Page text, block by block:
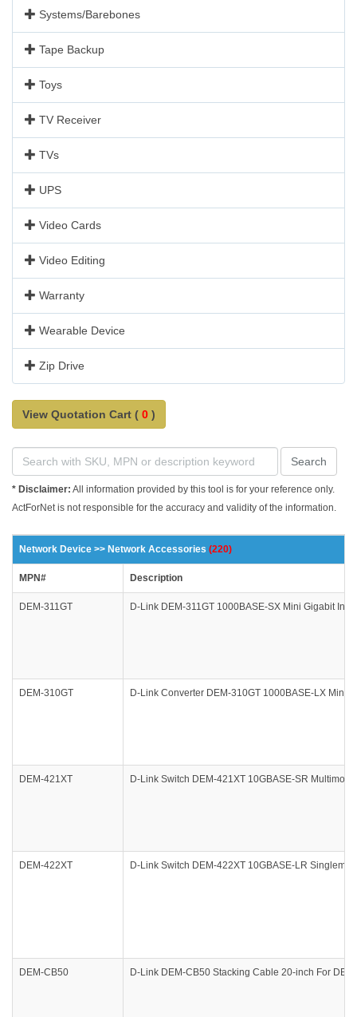
Systems/Barebones
Tape Backup
Toys
TV Receiver
TVs
UPS
Video Cards
Video Editing
Warranty
Wearable Device
Zip Drive
View Quotation Cart ( 0 )
Search
* Disclaimer: All information provided by this tool is for your reference only.
ActForNet is not responsible for the accuracy and validity of the information.
Network Device >> Network Accessories (220)
MPN# Description
DEM-311GT D-Link DEM-311GT 1000BASE-SX Mini Gigabit
DEM-310GT D-Link Converter DEM-310GT 1000BASE-LX Mini
DEM-421XT D-Link Switch DEM-421XT 10GBASE-SR Multimo
DEM-422XT D-Link Switch DEM-422XT 10GBASE-LR
DEM-CB50 D-Link DEM-CB50 Stacking Cable 20-inch For